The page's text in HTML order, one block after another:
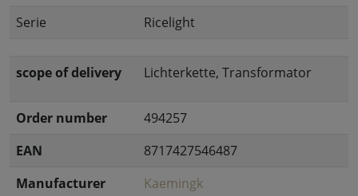
Serie
Ricelight
scope of delivery Lichterkette, Transformator
Order number
494257
EAN
8717427546487
Manufacturer
Kaemingk